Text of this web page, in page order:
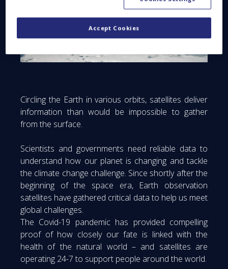
Circling the Earth in various orbits, satellites deliver
information than would be impossible to gather
from the surface.
Scientists and governments need reliable data to
understand how our planet is changing and tackle
the climate change challenge. Since shortly after the
beginning of the space era, Earth observation
satellites have gathered critical data to help us meet
global challenges.
The Covid-19 pandemic has provided compelling
proof of how closely our fate is linked with the
health of the natural world – and satellites are
operating 24-7 to support people around the world.
Accept Cookies